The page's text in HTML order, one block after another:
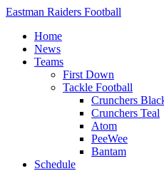
Eastman Raiders Football
Home
News
Teams
First Down
Tackle Football
Crunchers
Crunchers Teal
Atom
PeeWee
Bantam
Schedule